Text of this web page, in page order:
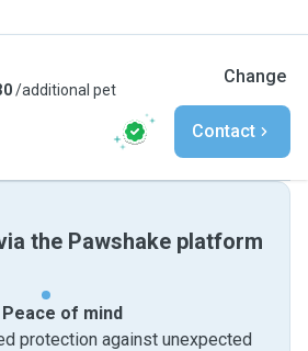
/additional pet
Change
Contact
the Pawshake platform
Peace of mind
protection against unexpected